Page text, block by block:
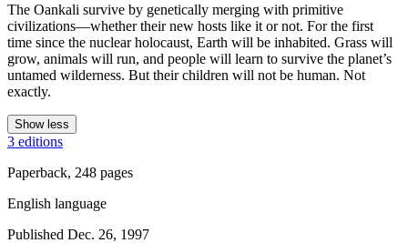
The Oankali survive by genetically merging with primitive
civilizations—whether their new hosts like it or not. For the first
time since the nuclear holocaust, Earth will be inhabited. Grass will
grow, animals will run, and people will learn to survive the planet’s
untamed wilderness. But their children will not be human. Not
exactly.
Show less
3 editions
Paperback, 248 pages
English language
Published Dec. 26, 1997